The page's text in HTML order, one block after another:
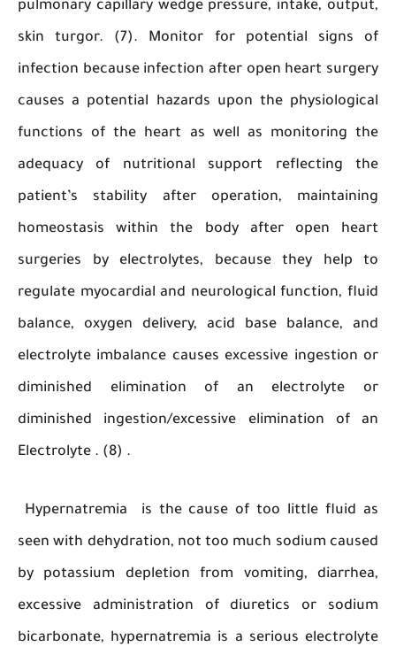
pulmonary capillary wedge pressure, intake,
skin turgor. (7). Monitor for potential
infection because infection after open heart
causes a potential hazards upon the
functions of the heart as well as
adequacy of nutritional support
patient’s stability after operation,
homeostasis within the body after open
surgeries by electrolytes, because they
regulate myocardial and neurological function,
balance, oxygen delivery, acid base
electrolyte imbalance causes excessive
diminished elimination of an
diminished ingestion/excessive elimination
Electrolyte . (8) .
Hypernatremia is the cause of too little
seen with dehydration, not too much sodium
by potassium depletion from vomiting,
excessive administration of diuretics or
bicarbonate, hypernatremia is a serious